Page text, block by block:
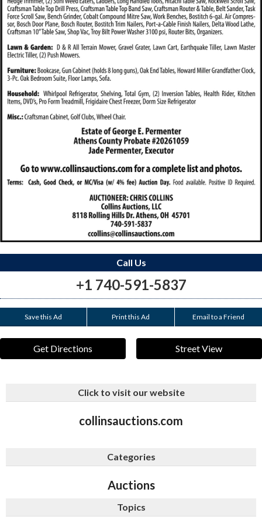
Call Us
+1 740-591-5837
Save this Ad Print this Ad Email to a Friend
Get Directions Street View
Click to visit our website
collinsauctions.com
Categories
Auctions
Topics